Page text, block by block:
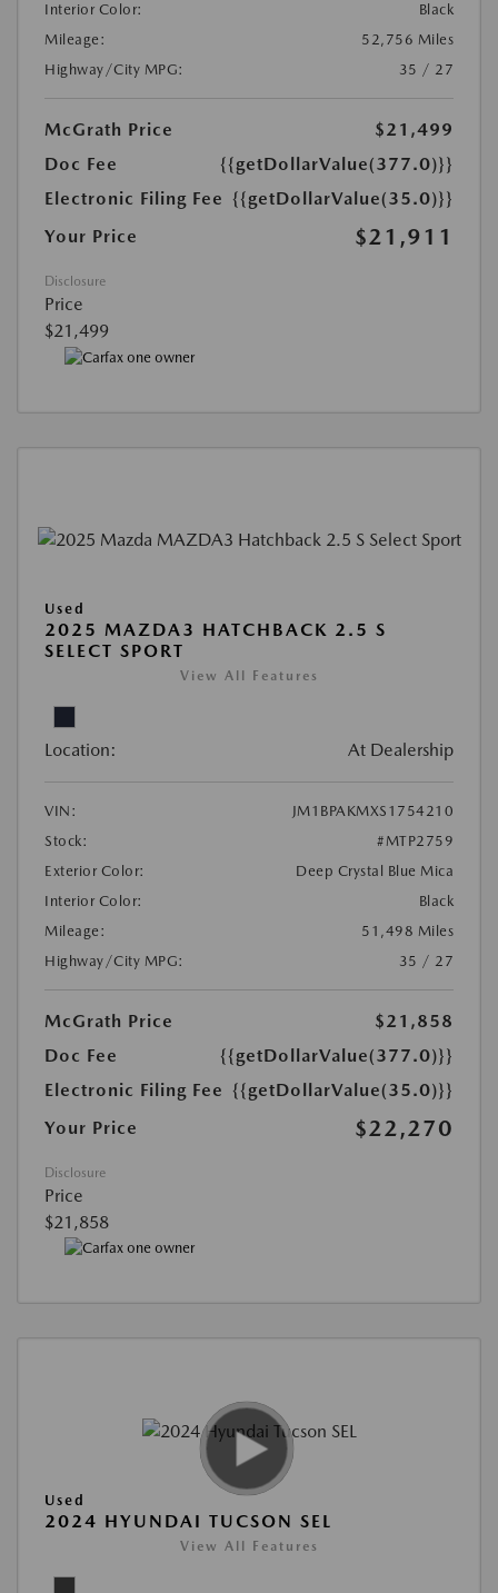
Interior Color:
Black
Mileage:
52,756 Miles
Highway/City MPG:
35 / 27
McGrath Price
$21,499
Doc Fee
{{getDollarValue(377.0)}}
Electronic Filing Fee {{getDollarValue(35.0)}}
Your Price
$21,911
Disclosure
Price
$21,499
Used
2025 MAZDA3 HATCHBACK 2.5 S
SELECT SPORT
View All Features
Location: At Dealership
VIN:
JM1BPAKMXS1754210
Stock:
#MTP2759
Exterior Color:
Deep Crystal Blue Mica
Interior Color:
Black
Mileage:
51,498 Miles
Highway/City MPG:
35 / 27
McGrath Price
$21,858
Doc Fee
{{getDollarValue(377.0)}}
Electronic Filing Fee {{getDollarValue(35.0)}}
Your Price
$22,270
Disclosure
Price
$21,858
Used
2024 HYUNDAI TUCSON SEL
View All Features